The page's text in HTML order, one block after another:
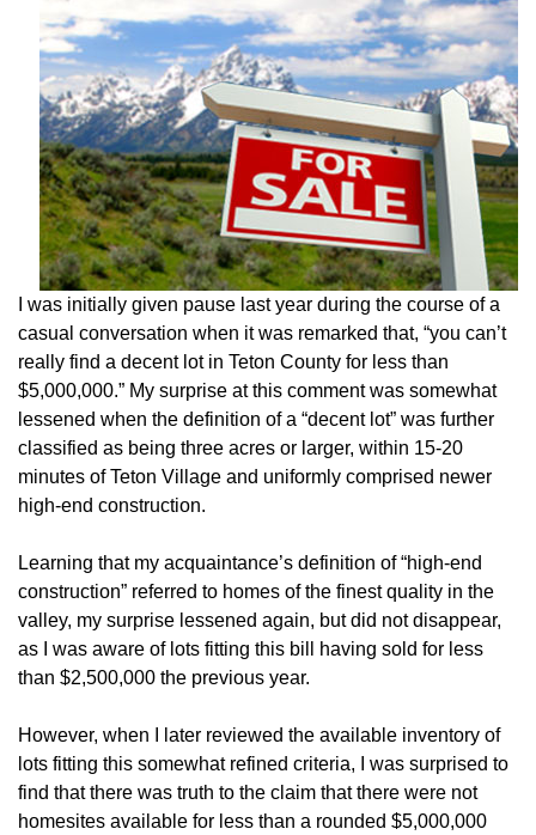
I was initially given pause last year during the course of a
casual conversation when it was remarked that, “you can’t
really find a decent lot in Teton County for less than
$5,000,000.” My surprise at this comment was somewhat
lessened when the definition of a “decent lot” was further
classified as being three acres or larger, within 15-20
minutes of Teton Village and uniformly comprised newer
high-end construction.
Learning that my acquaintance’s definition of “high-end
construction” referred to homes of the finest quality in the
valley, my surprise lessened again, but did not disappear,
as I was aware of lots fitting this bill having sold for less
than $2,500,000 the previous year.
However, when I later reviewed the available inventory of
lots fitting this somewhat refined criteria, I was surprised to
find that there was truth to the claim that there were not
homesites available for less than a rounded $5,000,000